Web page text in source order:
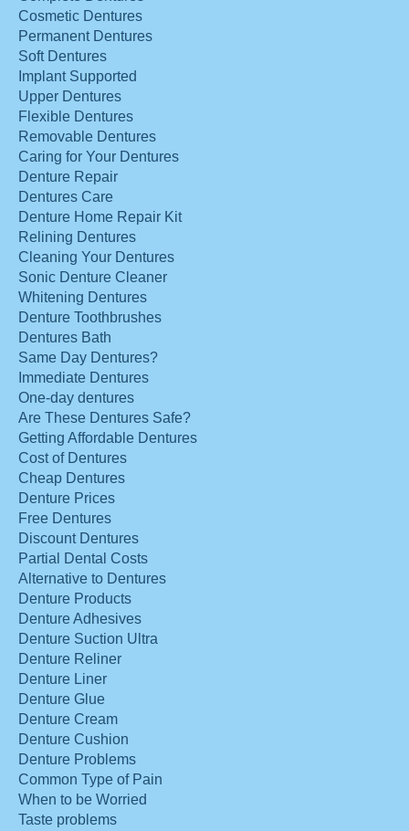
Cosmetic Dentures
Permanent Dentures
Soft Dentures
Implant Supported
Upper Dentures
Flexible Dentures
Removable Dentures
Caring for Your Dentures
Denture Repair
Dentures Care
Denture Home Repair Kit
Relining Dentures
Cleaning Your Dentures
Sonic Denture Cleaner
Whitening Dentures
Denture Toothbrushes
Dentures Bath
Same Day Dentures?
Immediate Dentures
One-day dentures
Are These Dentures Safe?
Getting Affordable Dentures
Cost of Dentures
Cheap Dentures
Denture Prices
Free Dentures
Discount Dentures
Partial Dental Costs
Alternative to Dentures
Denture Products
Denture Adhesives
Denture Suction Ultra
Denture Reliner
Denture Liner
Denture Glue
Denture Cream
Denture Cushion
Denture Problems
Common Type of Pain
When to be Worried
Taste problems